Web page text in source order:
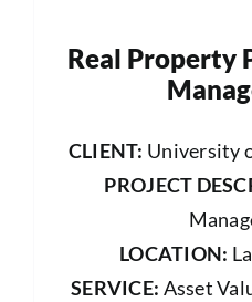
Real Property
CLIENT: University
PROJECT
LOCATION:
SERVICE: Asset